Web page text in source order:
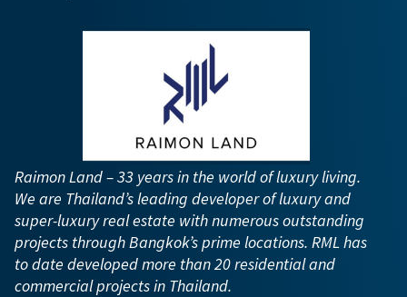
Raimon Land – 33 years in the world of luxury living.
We are Thailand’s leading developer of luxury and
super-luxury real estate with numerous outstanding
projects through Bangkok’s prime locations. RML has
to date developed more than 20 residential and
commercial projects in Thailand.